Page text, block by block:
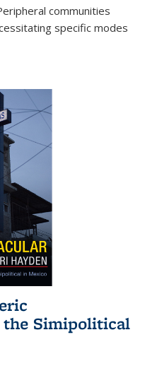
communities
specific modes
the Simipolitical